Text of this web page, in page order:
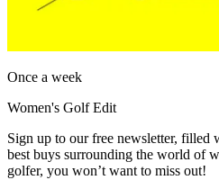
Once a week
Women's Golf Edit
Sign up to our free newsletter, filled
best buys surrounding the world of
golfer, you won’t want to miss out!